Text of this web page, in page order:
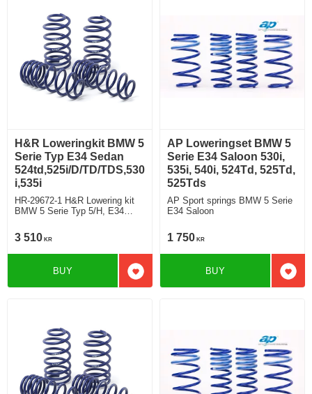
H&R Loweringkit BMW 5
Serie Typ E34 Sedan
524td,525i/D/TD/TDS,530
i,535i
HR-29672-1 H&R Lowering kit
BMW 5 Serie Typ 5/H, E34
524td,525i/D/TD/TDS,530i,535i
deduct approx: front: 35mm
Rear ca: 10mm
3 510 KR
Add to favorites
BUY
AP Loweringset BMW 5
Serie E34 Saloon 530i,
535i, 540i, 524Td, 525Td,
525Tds
AP Sport springs BMW 5 Serie
E34 Saloon
1 750 KR
Add
BUY